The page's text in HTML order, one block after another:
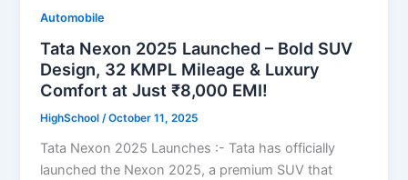
Automobile
Tata Nexon 2025 Launched – Bold SUV
Design, 32 KMPL Mileage & Luxury
Comfort at Just ₹8,000 EMI!
HighSchool/October 11, 2025
Tata Nexon 2025 Launches :- Tata has officially
launched the Nexon 2025, a premium SUV that